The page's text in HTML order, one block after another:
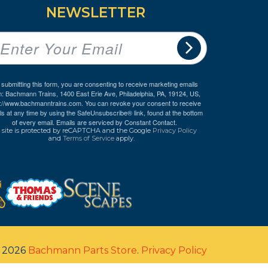
NEWSLETTER
this form, you are consenting to receive marketing emails
Bachmann Trains, 1400 East Erie Ave, Philadelphia, PA, 19124, US,
www.bachmanntrains.com. You can revoke your consent to receive
at any time by using the SafeUnsubscribe® link, found at the bottom
of every email. Emails are serviced by Constant Contact.
is protected by reCAPTCHA and the Google Privacy Policy
andTerms of Service apply.
Bachmann Parts Store. Privacy Policy